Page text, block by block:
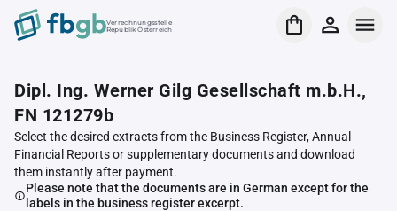
Verrechnungsstelle
Republik Österreich
Dipl. Ing. Werner Gilg Gesellschaft m.b.H.,
FN 121279b
Select the desired extracts from the Business Register, Annual
Financial Reports or supplementary documents and download
them instantly after payment.
Please note that the documents are in German except for the
labels in the business register excerpt.